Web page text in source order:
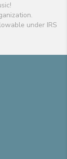
under IRS